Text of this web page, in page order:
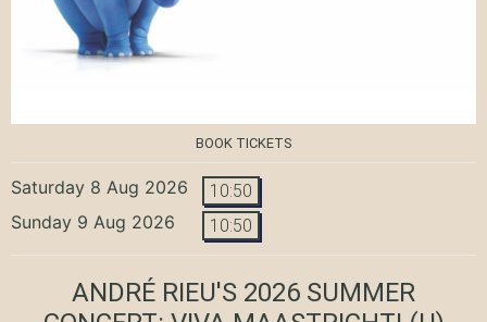
BOOK TICKETS
Saturday 8 Aug 2026 10:50
Sunday 9 Aug 2026 10:50
ANDRÉ RIEU'S 2026 SUMMER